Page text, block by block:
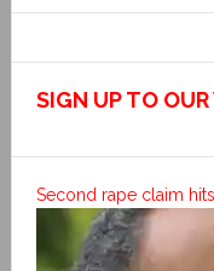
SIGN UP TO
Second rape claim